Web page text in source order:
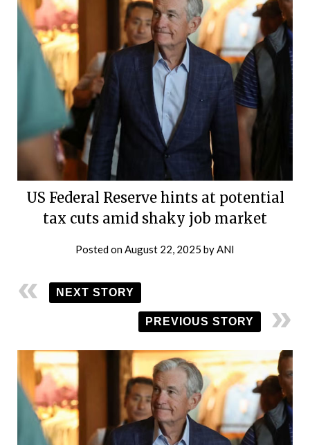
US Federal Reserve hints at potential
tax cuts amid shaky job market
Posted on August 22, 2025 by ANI
NEXT STORY
PREVIOUS STORY